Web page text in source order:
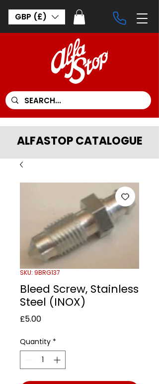
GBP (£)
ALFASTOP CATALOGUE
SKU: 9BRG137
Bleed Screw, Stainless
Steel (INOX)
£5.00Price
Quantity *